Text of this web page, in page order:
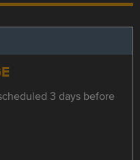
3 days before